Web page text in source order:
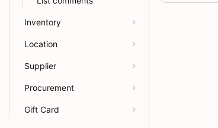
Inventory
Location
Supplier
Procurement
Gift Card